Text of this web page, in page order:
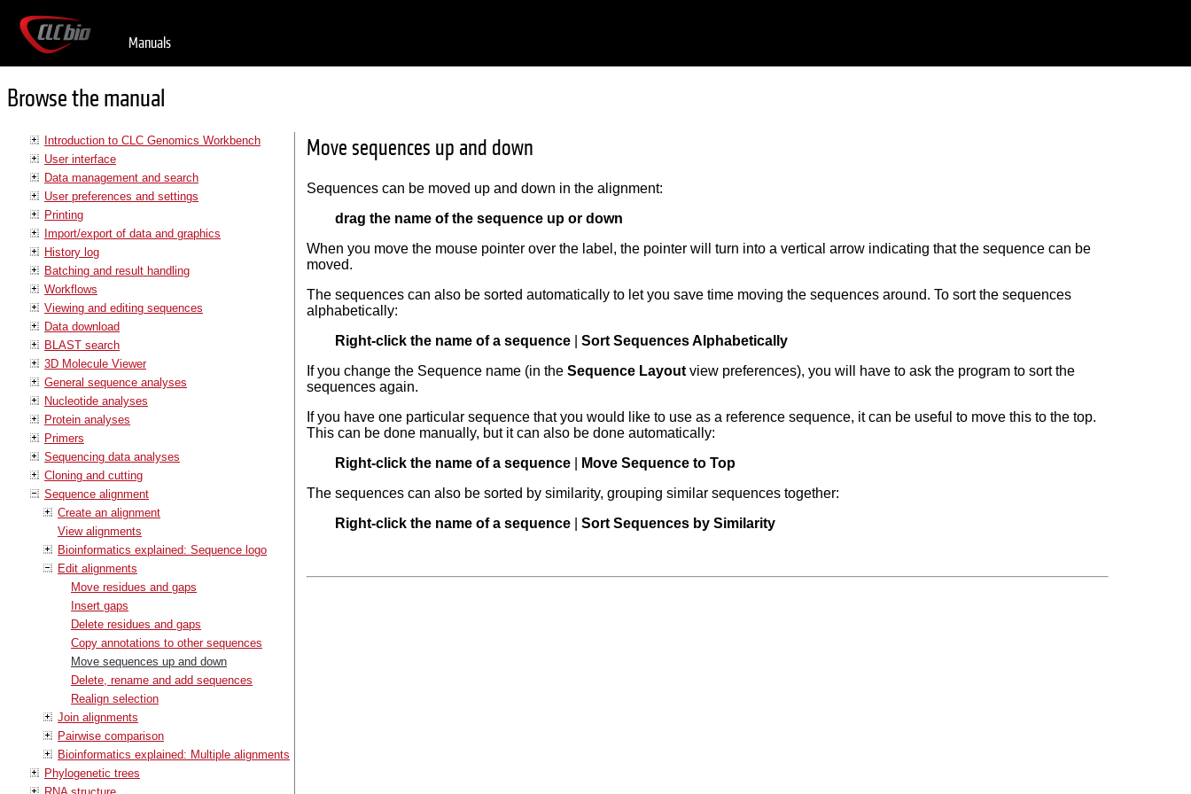
Manuals
Browse the manual
Introduction to CLC Genomics Workbench
User interface
Data management and search
User preferences and settings
Printing
Import/export of data and graphics
History log
Batching and result handling
Workflows
Viewing and editing sequences
Data download
BLAST search
3D Molecule Viewer
General sequence analyses
Nucleotide analyses
Protein analyses
Primers
Sequencing data analyses
Cloning and cutting
Sequence alignment
Create an alignment
View alignments
Bioinformatics explained: Sequence logo
Edit alignments
Move residues and gaps
Insert gaps
Delete residues and gaps
Copy annotations to other sequences
Move sequences up and down
Delete, rename and add sequences
Realign selection
Join alignments
Pairwise comparison
Bioinformatics explained: Multiple alignments
Phylogenetic trees
Move sequences up and down
Sequences can be moved up and down in the alignment:
drag the name of the sequence up or down
When you move the mouse pointer over the label, the pointer will turn into a vertical arrow indicating that the sequence can be
moved.
The sequences can also be sorted automatically to let you save time moving the sequences around. To sort the sequences
alphabetically:
Right-click the name of a sequence| Sort Sequences Alphabetically
If you change the Sequence name (in the Sequence Layoutview preferences), you will have to ask the program to sort the
sequences again.
If you have one particular sequence that you would like to use as a reference sequence, it can be useful to move this to the top.
This can be done manually, but it can also be done automatically:
Right-click the name of a sequence|
Move Sequence to Top
The sequences can also be sorted by similarity, grouping similar sequences together:
Right-click the name of a sequence| Sort Sequences by Similarity